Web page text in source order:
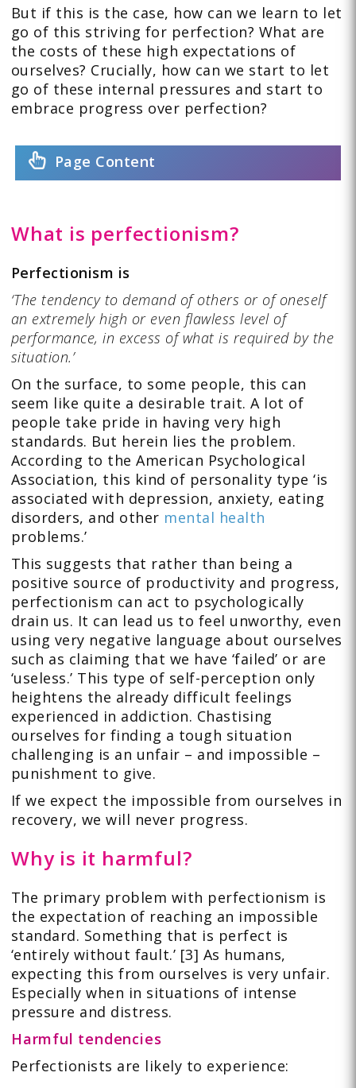
But if this is the case, how can we learn to let
go of this striving for perfection? What are
the costs of these high expectations of
ourselves? Crucially, how can we start to let
go of these internal pressures and start to
embrace progress over perfection?
Page Content
What is perfectionism?
Perfectionism is
‘The tendency to demand of others or of oneself
an extremely high or even flawless level of
performance, in excess of what is required by the
situation.’
On the surface, to some people, this can
seem like quite a desirable trait. A lot of
people take pride in having very high
standards. But herein lies the problem.
According to the American Psychological
Association, this kind of personality type ‘is
associated with depression, anxiety, eating
disorders, and other mental health
problems.’
This suggests that rather than being a
positive source of productivity and progress,
perfectionism can act to psychologically
drain us. It can lead us to feel unworthy, even
using very negative language about ourselves
such as claiming that we have ‘failed’ or are
‘useless.’ This type of self-perception only
heightens the already difficult feelings
experienced in addiction. Chastising
ourselves for finding a tough situation
challenging is an unfair – and impossible –
punishment to give.
If we expect the impossible from ourselves in
recovery, we will never progress.
Why is it harmful?
The primary problem with perfectionism is
the expectation of reaching an impossible
standard. Something that is perfect is
‘entirely without fault.’ [3] As humans,
expecting this from ourselves is very unfair.
Especially when in situations of intense
pressure and distress.
Harmful tendencies
Perfectionists are likely to experience: